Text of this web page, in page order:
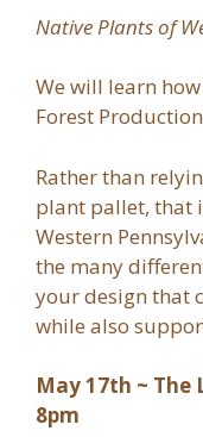
Native Plants of
We will learn
Forest
Rather than
plant pallet, that
Western
the many
your design that
while also
May 17th ~ The
8pm